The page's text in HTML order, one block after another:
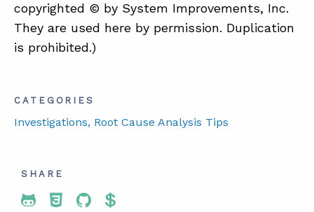
copyrighted © by System Improvements, Inc.
They are used here by permission. Duplication
is prohibited.)
CATEGORIES
Investigations, Root Cause Analysis Tips
SHARE
Share To Twitter
Share To Facebook
Share To LinkedIn
Share To Pinterest